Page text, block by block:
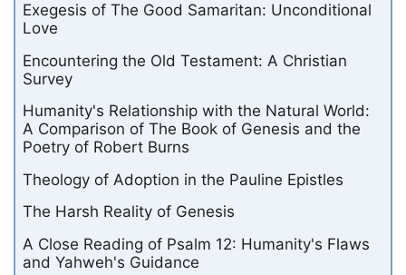
Exegesis of The Good Samaritan: Unconditional
Love
Encountering the Old Testament: A Christian
Survey
Humanity's Relationship with the Natural World:
A Comparison of The Book of Genesis and the
Poetry of Robert Burns
Theology of Adoption in the Pauline Epistles
The Harsh Reality of Genesis
A Close Reading of Psalm 12: Humanity's Flaws
and Yahweh's Guidance